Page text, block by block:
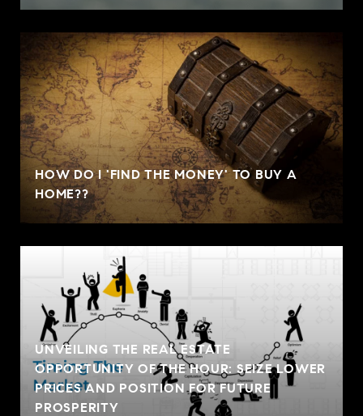
HOW DO I 'FIND THE MONEY' TO BUY A
HOME??
UNVEILING THE REAL ESTATE
OPPORTUNITY OF THE HOUR: SEIZE LOWER
PRICES AND POSITION FOR FUTURE
PROSPERITY